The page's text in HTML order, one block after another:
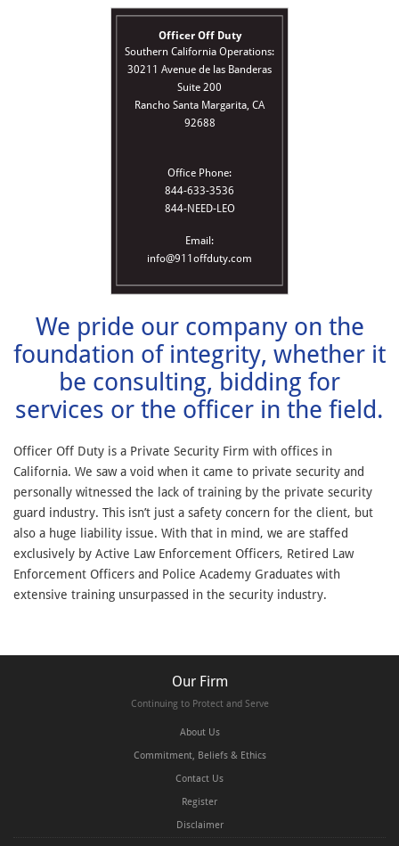
Officer Off Duty
Southern California Operations:
30211 Avenue de las Banderas
Suite 200
Rancho Santa Margarita, CA
92688
Office Phone:
844-633-3536
844-NEED-LEO
Email:
info@911offduty.com
We pride our company on the
foundation of integrity, whether it
be consulting, bidding for
services or the officer in the field.
Officer Off Duty is a Private Security Firm with offices in
California. We saw a void when it came to private security and
personally witnessed the lack of training by the private security
guard industry. This isn’t just a safety concern for the client, but
also a huge liability issue. With that in mind, we are staffed
exclusively by Active Law Enforcement Officers, Retired Law
Enforcement Officers and Police Academy Graduates with
extensive training unsurpassed in the security industry.
Our Firm
Continuing to Protect and Serve
About Us
Commitment, Beliefs & Ethics
Contact Us
Register
Disclaimer